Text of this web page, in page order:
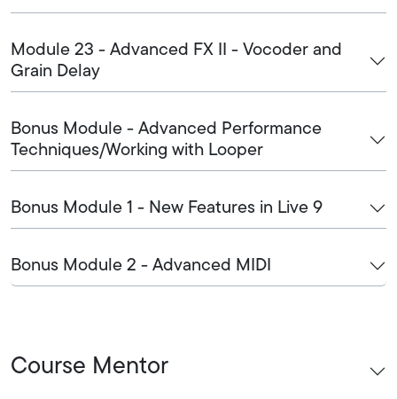
Module 23 - Advanced FX II - Vocoder and
Grain Delay
Bonus Module - Advanced Performance
Techniques/Working with Looper
Bonus Module 1 - New Features in Live 9
Bonus Module 2 - Advanced MIDI
Course Mentor